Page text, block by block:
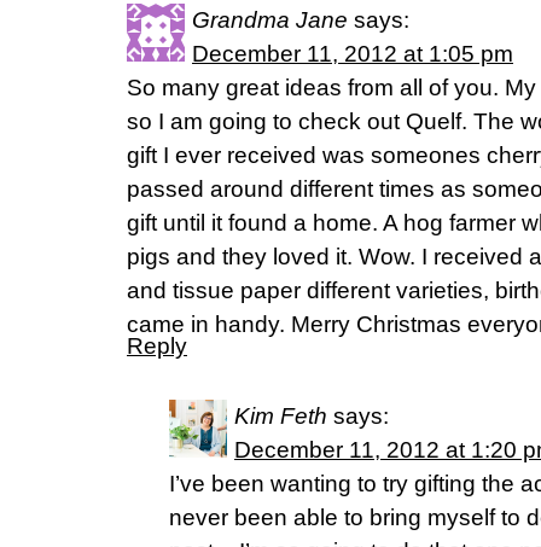
Grandma Jane says:
December 11, 2012 at 1:05 pm
So many great ideas from all of you.
so I am going to check out Quelf. The
gift I ever received was someones
passed around different times as
gift until it found a home. A hog farmer
pigs and they loved it. Wow. I received
and tissue paper different varieties,
came in handy. Merry Christmas
Reply
Kim Feth says:
December 11, 2012 at 1:20
I’ve been wanting to try gifting the
never been able to bring myself to